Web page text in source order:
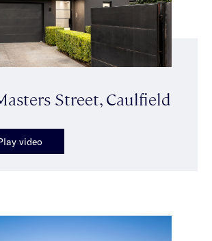
Street, Caulfield
video